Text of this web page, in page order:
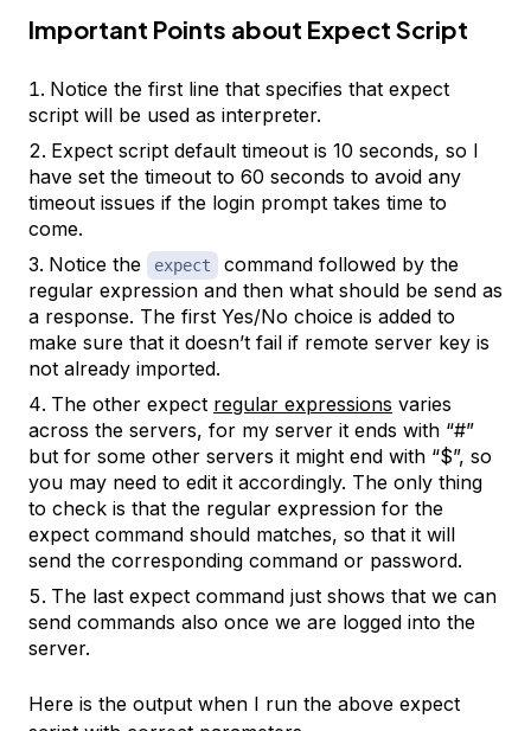
Important Points about Expect Script
Notice the first line that specifies that expect
script will be used as interpreter.
Expect script default timeout is 10 seconds, so I
have set the timeout to 60 seconds to avoid any
timeout issues if the login prompt takes time to
come.
Notice the
expect
command followed by the
regular expression and then what should be send as
a response. The first Yes/No choice is added to
make sure that it doesn’t fail if remote server key is
not already imported.
The other expect regular expressions varies
across the servers, for my server it ends with “#”
but for some other servers it might end with “$”, so
you may need to edit it accordingly. The only thing
to check is that the regular expression for the
expect command should matches, so that it will
send the corresponding command or password.
The last expect command just shows that we can
send commands also once we are logged into the
server.
Here is the output when I run the above expect